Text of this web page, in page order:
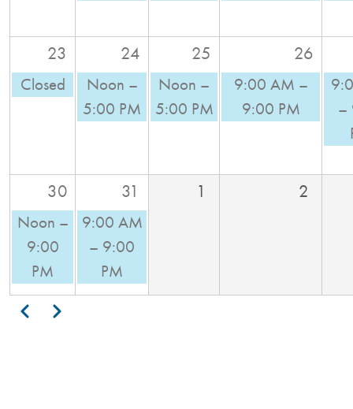
23 24 25 26
Closed
Noon –
5:00 PM
Noon –
5:00 PM
9:00 AM –
9:00 PM
–
30 31 1 2
Noon –
9:00
PM
9:00 AM
– 9:00
PM
Pagination
PreviousNext